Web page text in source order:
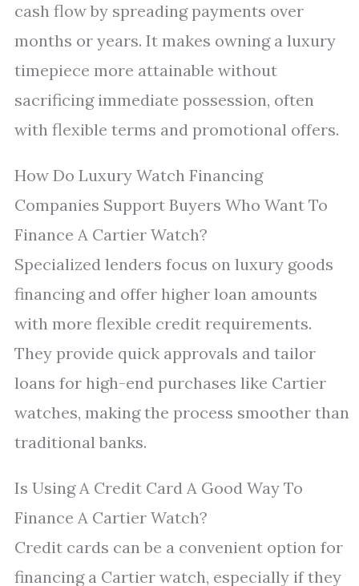
cash flow by spreading payments over
months or years. It makes owning a luxury
timepiece more attainable without
sacrificing immediate possession, often
with flexible terms and promotional offers.
How Do Luxury Watch Financing
Companies Support Buyers Who Want To
Finance A Cartier Watch?
Specialized lenders focus on luxury goods
financing and offer higher loan amounts
with more flexible credit requirements.
They provide quick approvals and tailor
loans for high-end purchases like Cartier
watches, making the process smoother than
traditional banks.
Is Using A Credit Card A Good Way To
Finance A Cartier Watch?
Credit cards can be a convenient option for
financing a Cartier watch, especially if they